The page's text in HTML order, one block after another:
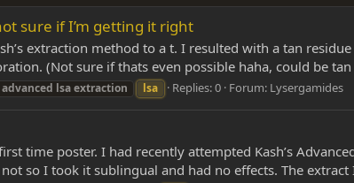
sure if I’m getting it right
extraction method to a t. I resulted with a tan
(Not sure if thats even possible haha, could be
advanced lsaextraction lsa Replies: 0 Forum: Lysergamides
time poster. I had recently attempted Kash’s
so I took it sublingual and had no effects. The extract